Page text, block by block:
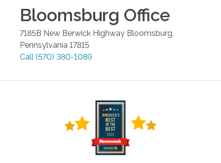
Bloomsburg Office
7185B New Berwick Highway Bloomsburg
Pennsylvania 17815
Call (570) 380-1089